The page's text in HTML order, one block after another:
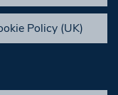
Policy (UK)